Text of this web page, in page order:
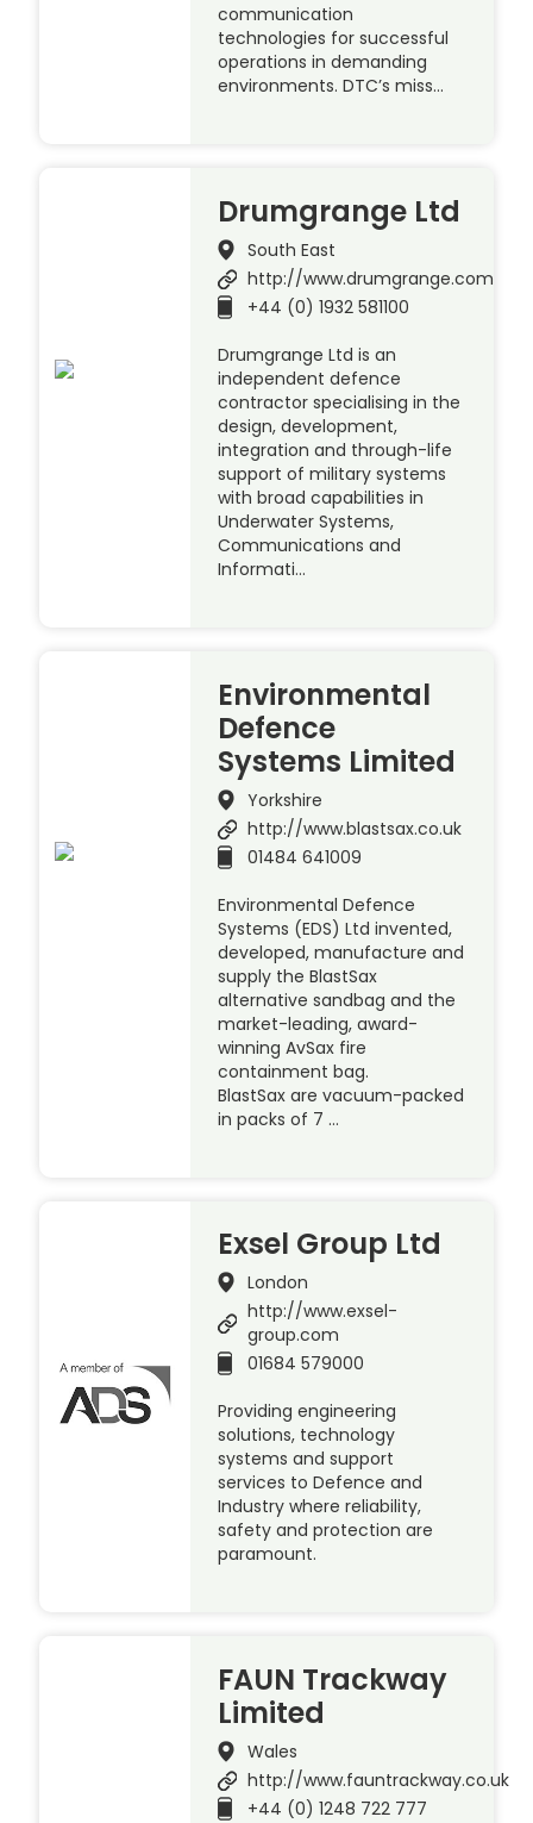
communication
technologies for successful
operations in demanding
environments. DTC’s miss…
Drumgrange Ltd
South East
http://www.drumgrange.com
+44 (0) 1932 581100
Drumgrange Ltd is an
independent defence
contractor specialising in the
design, development,
integration and through-life
support of military systems
with broad capabilities in
Underwater Systems,
Communications and
Informati…
Environmental
Defence
Systems Limited
Yorkshire
http://www.blastsax.co.uk
01484 641009
Environmental Defence
Systems (EDS) Ltd invented,
developed, manufacture and
supply the BlastSax
alternative sandbag and the
market-leading, award-
winning AvSax fire
containment bag.
BlastSax are vacuum-packed
in packs of 7 …
Exsel Group Ltd
London
http://www.exsel-
group.com
01684 579000
Providing engineering
solutions, technology
systems and support
services to Defence and
Industry where reliability,
safety and protection are
paramount.
FAUN Trackway
Limited
Wales
http://www.fauntrackway.co.uk
+44 (0) 1248 722 777